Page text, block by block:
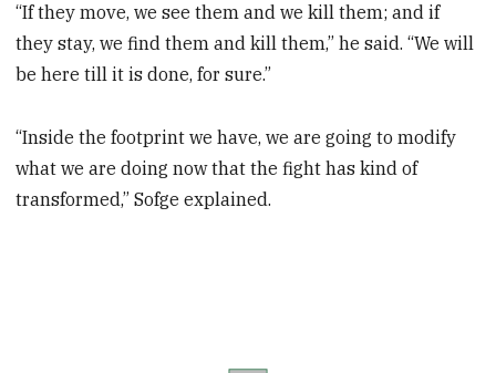
“If they move, we see them and we kill them; and if
they stay, we find them and kill them,” he said. “We will
be here till it is done, for sure.”
“Inside the footprint we have, we are going to modify
what we are doing now that the fight has kind of
transformed,” Sofge explained.